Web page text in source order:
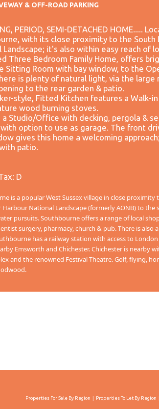
& OFF-ROAD PARKING
PERIOD, SEMI-DETACHED HOME.....
with its close proximity to the South
Landscape; it's also within easy reach of
Three Bedroom Family Home, offers
Sitting Room with bay window, to the
is plenty of natural light, via the
to the rear garden & patio.
style, Fitted Kitchen features a Walk-
wood burning stoves.
a Studio/Office with decking, pergola &
option to use as garage. The front
gives this home a welcoming
patio.
D
is a popular West Sussex village in close
Harbour National Landscape (formerly AONB) to
pursuits. Southbourne offers a range of local
surgery, pharmacy, church & pub. There is also
has a railway station with access to
Emsworth and Chichester. Chichester is nearby
and the renowned Festival Theatre. Golf, flying,
Properties For Sale By Region Properties To Let By Region